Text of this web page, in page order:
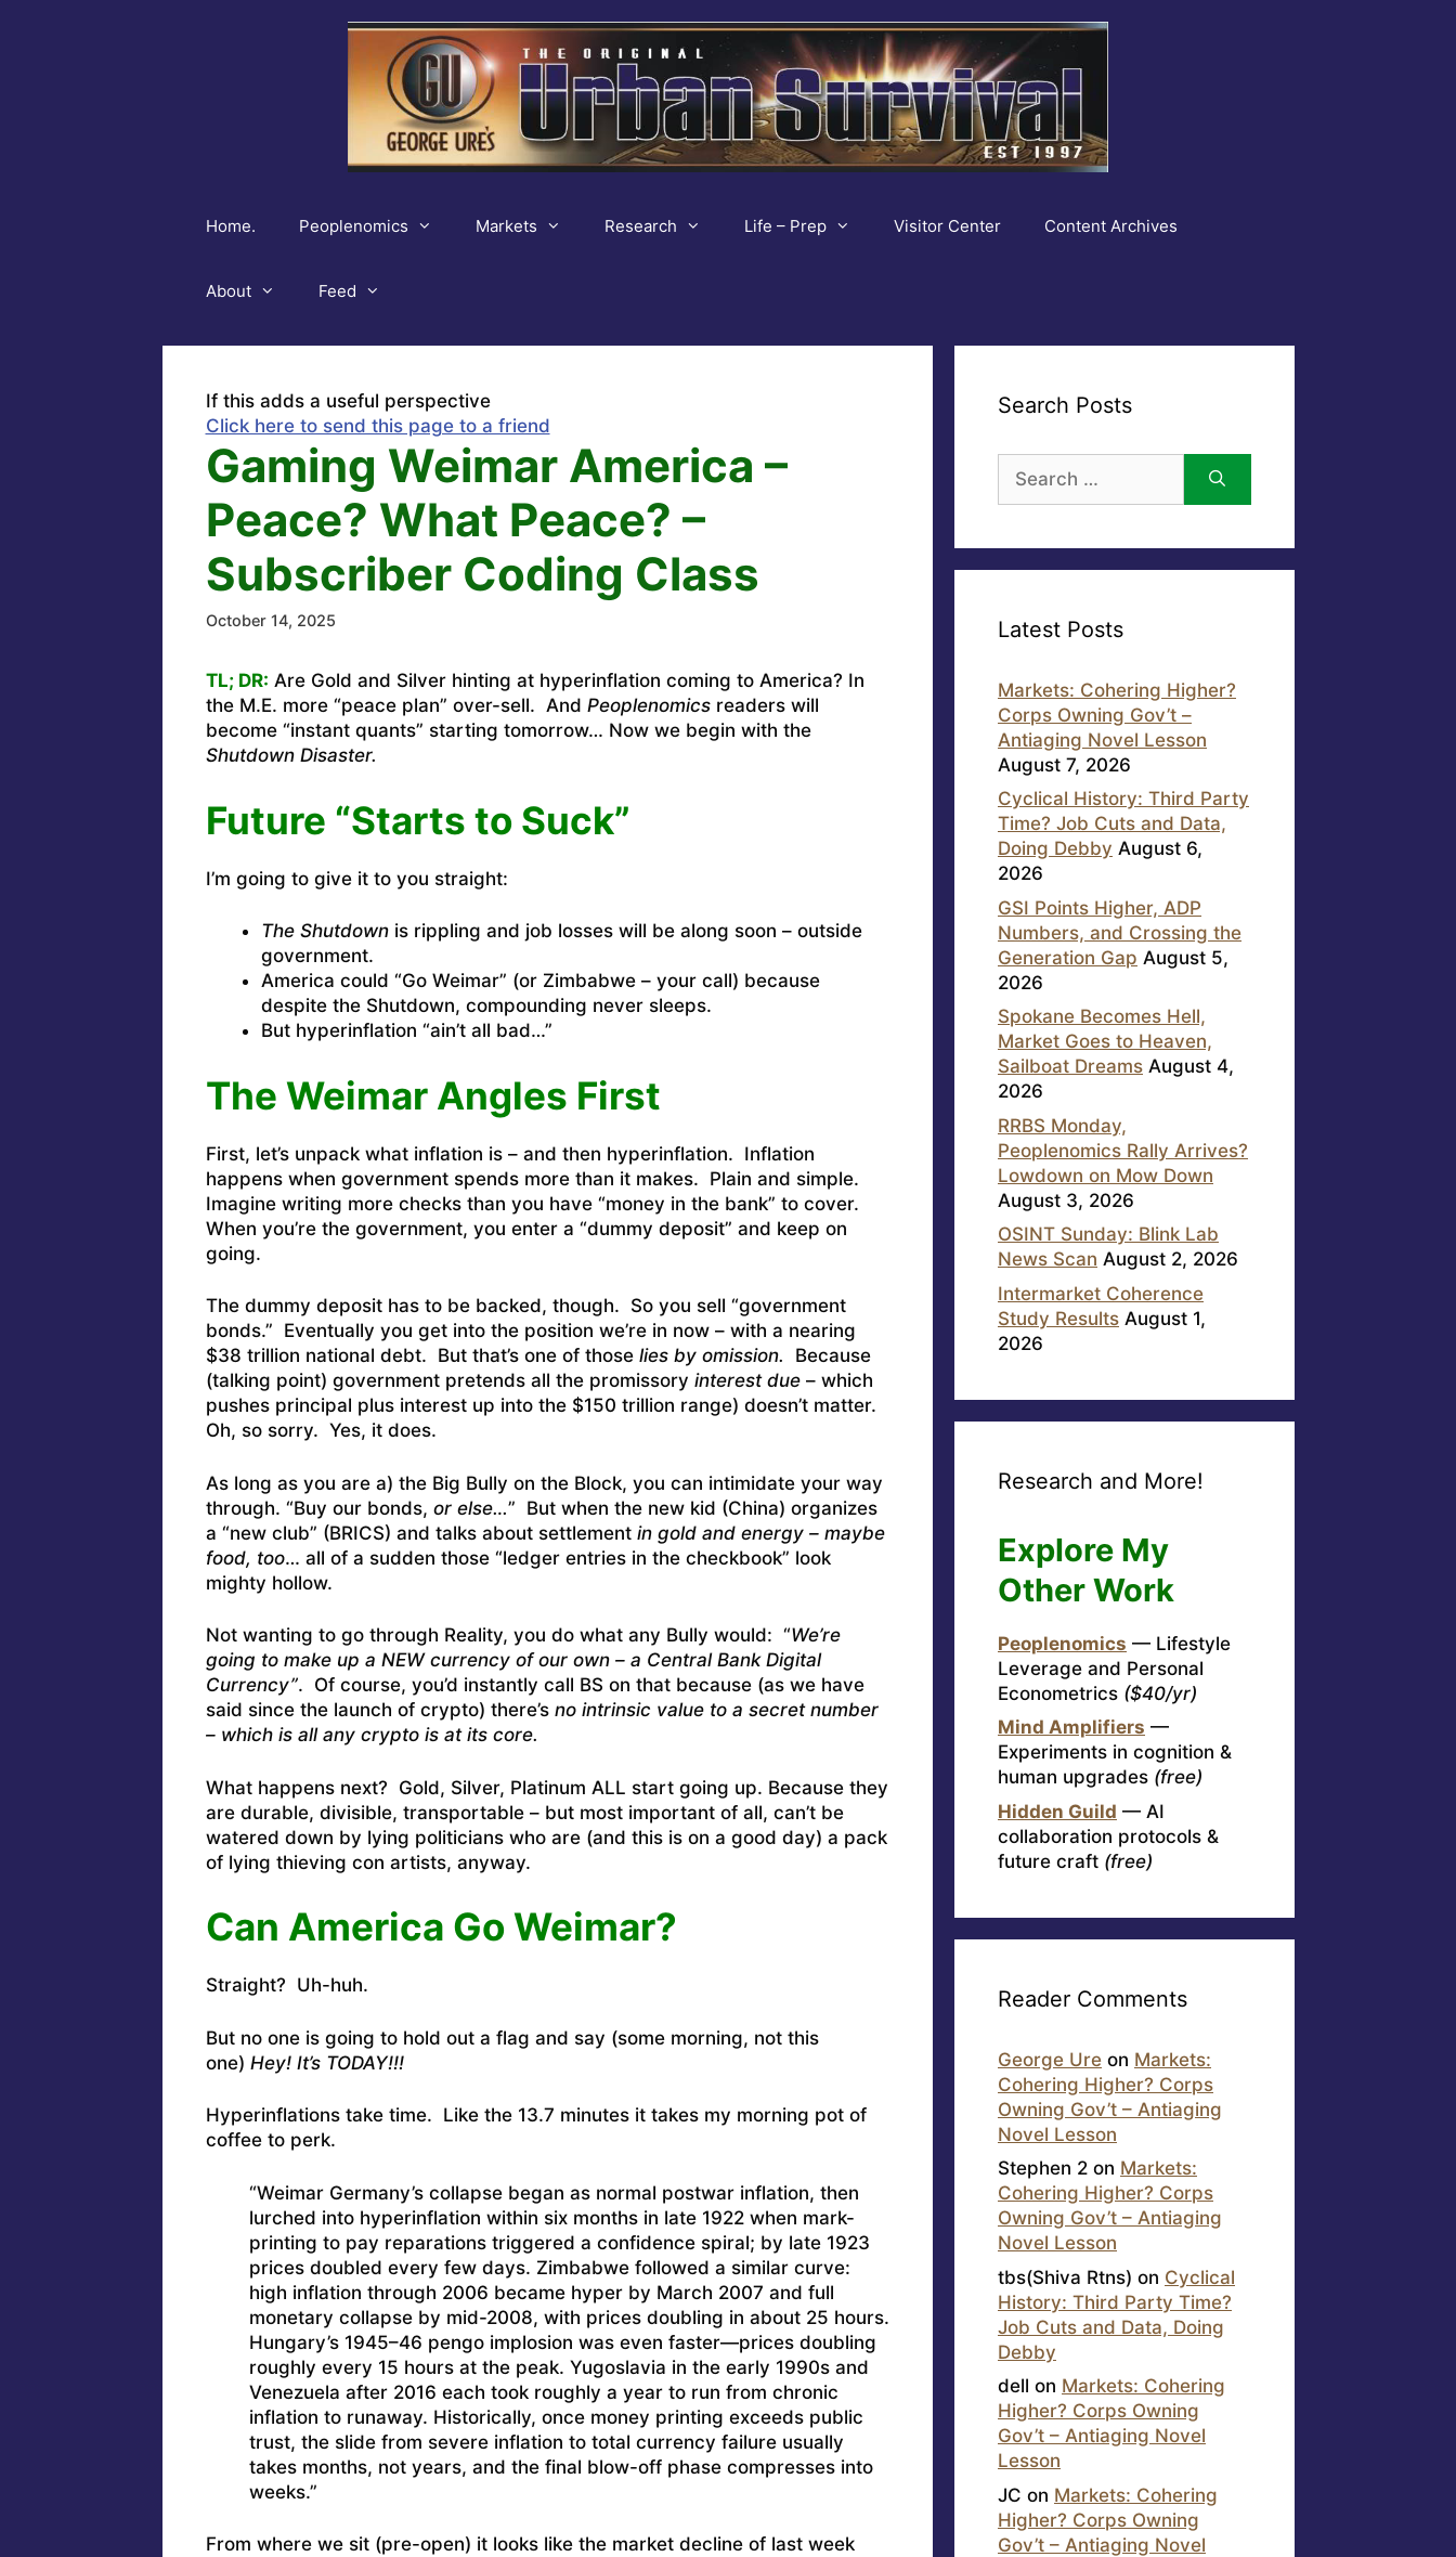
Home. Peoplenomics Markets Research Life – Prep Visitor Center Content Archives
About Feed
If this adds a useful perspective
Click here to send this page to a friend
Gaming Weimar America –
Peace? What Peace? –
Subscriber Coding Class
October 14, 2025
TL; DR: Are Gold and Silver hinting at hyperinflation coming to America? In
the M.E. more “peace plan” over-sell. And Peoplenomicsreaders will
become “instant quants” starting tomorrow… Now we begin with the
Shutdown Disaster.
Future “Starts to Suck”
I’m going to give it to you straight:
The Shutdownis rippling and job losses will be along soon – outside
government.
America could “Go Weimar” (or Zimbabwe – your call) because
despite the Shutdown, compounding never sleeps.
But hyperinflation “ain’t all bad…”
The Weimar Angles First
First, let’s unpack what inflation is – and then hyperinflation. Inflation
happens when government spends more than it makes. Plain and simple.
Imagine writing more checks than you have “money in the bank” to cover.
When you’re the government, you enter a “dummy deposit” and keep on
going.
The dummy deposit has to be backed, though. So you sell “government
bonds.” Eventually you get into the position we’re in now – with a nearing
$38 trillion national debt. But that’s one of those lies by omission. Because
(talking point) government pretends all the promissory interest due– which
pushes principal plus interest up into the $150 trillion range) doesn’t matter.
Oh, so sorry. Yes, it does.
As long as you are a) the Big Bully on the Block, you can intimidate your way
through. “Buy our bonds, or else…” But when the new kid (China) organizes
a “new club” (BRICS) and talks about settlement in gold and energy – maybe
food, too… all of a sudden those “ledger entries in the checkbook” look
mighty hollow.
Not wanting to go through Reality, you do what any Bully would: “We’re
going to make up a NEW currency of our own – a Central Bank Digital
Currency”. Of course, you’d instantly call BS on that because (as we have
said since the launch of crypto) there’s no intrinsic value to a secret number
– which is all any crypto is at its core.
What happens next? Gold, Silver, Platinum ALL start going up. Because they
are durable, divisible, transportable – but most important of all, can’t be
watered down by lying politicians who are (and this is on a good day) a pack
of lying thieving con artists, anyway.
Can America Go Weimar?
Straight? Uh-huh.
But no one is going to hold out a flag and say (some morning, not this
one) Hey! It’s TODAY!!!
Hyperinflations take time. Like the 13.7 minutes it takes my morning pot of
coffee to perk.
“Weimar Germany’s collapse began as normal postwar inflation, then
lurched into hyperinflation within six months in late 1922 when mark-
printing to pay reparations triggered a confidence spiral; by late 1923
prices doubled every few days. Zimbabwe followed a similar curve:
high inflation through 2006 became hyper by March 2007 and full
monetary collapse by mid-2008, with prices doubling in about 25 hours.
Hungary’s 1945–46 pengo implosion was even faster—prices doubling
roughly every 15 hours at the peak. Yugoslavia in the early 1990s and
Venezuela after 2016 each took roughly a year to run from chronic
inflation to runaway. Historically, once money printing exceeds public
trust, the slide from severe inflation to total currency failure usually
takes months, not years, and the final blow-off phase compresses into
weeks.”
From where we sit (pre-open) it looks like the market decline of last week
Search Posts
for:
Latest Posts
Markets: Cohering Higher?
Corps Owning Gov’t –
Antiaging Novel Lesson
August 7, 2026
Cyclical History: Third Party
Time? Job Cuts and Data,
Doing Debby August 6,
2026
GSI Points Higher, ADP
Numbers, and Crossing the
Generation Gap August 5,
2026
Spokane Becomes Hell,
Market Goes to Heaven,
Sailboat Dreams August 4,
2026
RRBS Monday,
Peoplenomics Rally Arrives?
Lowdown on Mow Down
August 3, 2026
OSINT Sunday: Blink Lab
News Scan August 2, 2026
Intermarket Coherence
Study Results August 1,
2026
Research and More!
Explore My
Other Work
Peoplenomics — Lifestyle
Leverage and Personal
Econometrics ($40/yr)
Mind Amplifiers —
Experiments in cognition &
human upgrades (free)
Hidden Guild — AI
collaboration protocols &
future craft (free)
Reader Comments
George Ure on Markets:
Cohering Higher? Corps
Owning Gov’t – Antiaging
Novel Lesson
Stephen 2 on Markets:
Cohering Higher? Corps
Owning Gov’t – Antiaging
Novel Lesson
tbs(Shiva Rtns) on Cyclical
History: Third Party Time?
Job Cuts and Data, Doing
Debby
dell on Markets: Cohering
Higher? Corps Owning
Gov’t – Antiaging Novel
Lesson
JC on Markets: Cohering
Higher? Corps Owning
Gov’t – Antiaging Novel